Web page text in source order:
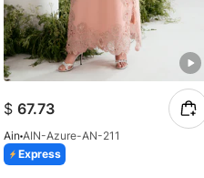
$ 67.73
Ain AIN-Azure-AN-211
Express